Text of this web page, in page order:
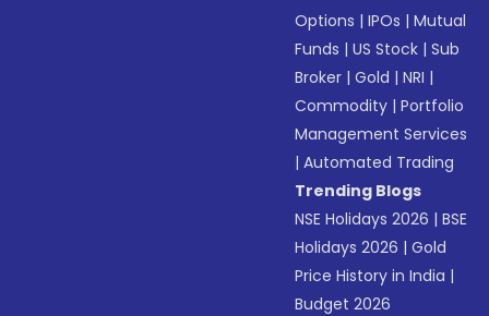
Options |IPOs |Mutual
Funds |US Stock |Sub
Broker |Gold |NRI |
Commodity |Portfolio
Management Services
|Automated Trading
Trending Blogs
NSE Holidays 2026 |BSE
Holidays 2026 |Gold
Price History in India |
Budget 2026